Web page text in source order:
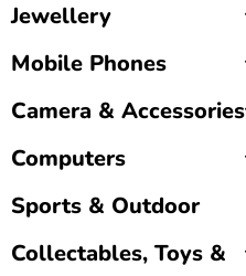
Jewellery
Mobile Phones
Camera & Accessories
Computers
Sports & Outdoor
Collectables, Toys &